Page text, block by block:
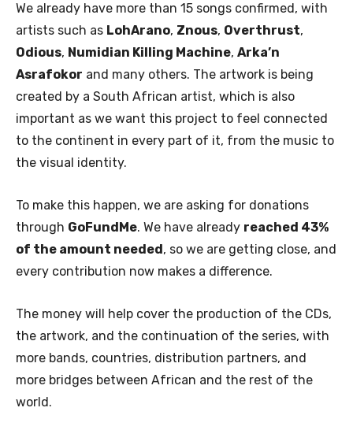
We already have more than 15 songs confirmed, with
artists such as LohArano, Znous, Overthrust,
Odious, Numidian Killing Machine, Arka’n
Asrafokor and many others. The artwork is being
created by a South African artist, which is also
important as we want this project to feel connected
to the continent in every part of it, from the music to
the visual identity.
To make this happen, we are asking for donations
through GoFundMe. We have already reached 43%
of the amount needed , so we are getting close, and
every contribution now makes a difference.
The money will help cover the production of the CDs,
the artwork, and the continuation of the series, with
more bands, countries, distribution partners, and
more bridges between African and the rest of the
world.